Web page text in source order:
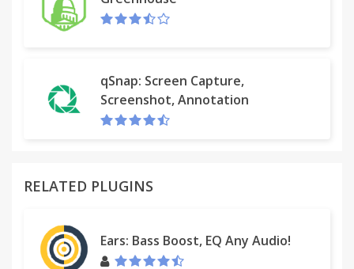
qSnap: Screen Capture,
Screenshot, Annotation
RELATED PLUGINS
Ears: Bass Boost, EQ Any Audio!